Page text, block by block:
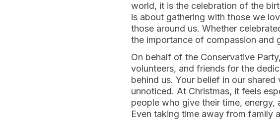
world, it is the celebration of the
is about gathering with those we
those around us. Whether
the importance of compassion and
On behalf of the Conservative
volunteers, and friends for the
behind us. Your belief in our
unnoticed. At Christmas, it feels
people who give their time, energy,
Even taking time away from family